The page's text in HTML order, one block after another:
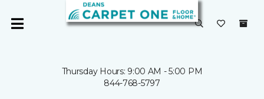
Thursday Hours: 9:00 AM - 5:00 PM
844-768-5797